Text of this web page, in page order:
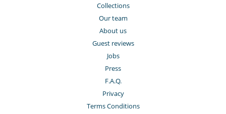
Collections
Our team
About us
Guest reviews
Jobs
Press
F.A.Q.
Privacy
Terms Conditions